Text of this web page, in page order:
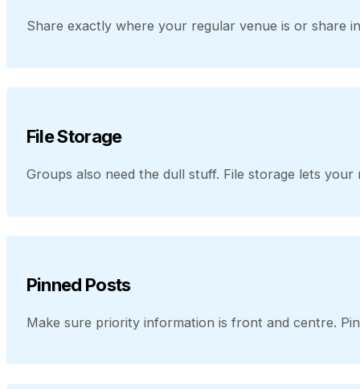
Share exactly where your regular venue is or share
File Storage
Groups also need the dull stuff. File storage lets your
Pinned Posts
Make sure priority information is front and centre.